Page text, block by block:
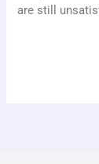
are still